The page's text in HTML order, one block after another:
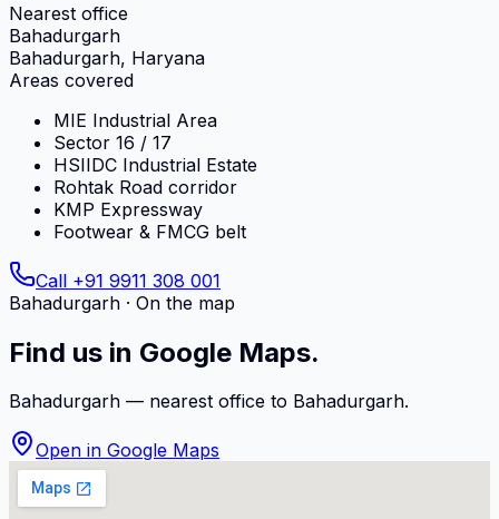
Nearest office
Bahadurgarh
Bahadurgarh, Haryana
Areas covered
MIE Industrial Area
Sector 16 / 17
HSIIDC Industrial Estate
Rohtak Road corridor
KMP Expressway
Footwear & FMCG belt
Call +91 9911 308 001
Bahadurgarh · On the map
Find us in Google Maps.
Bahadurgarh — nearest office to Bahadurgarh.
Open in Google Maps